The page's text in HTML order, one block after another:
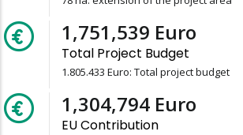
1,805,433 Euro
Total Project Budget
1.805.433 Euro: Total project budget
1,344,941 Euro
EU Contribution